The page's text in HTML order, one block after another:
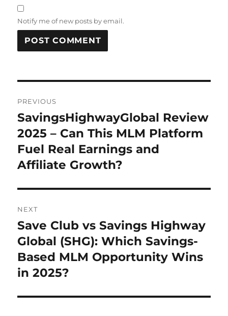
Notify me of new posts by email.
navigation
PREVIOUS
Previous
post:
SavingsHighwayGlobal Review
2025 – Can This MLM Platform
Fuel Real Earnings and
Affiliate Growth?
NEXT
Next
post:
Save Club vs Savings Highway
Global (SHG): Which Savings-
Based MLM Opportunity Wins
in 2025?